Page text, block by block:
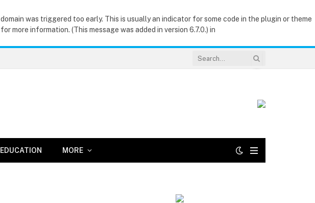
domain was triggered too early. This is usually an indicator for some code in the plugin or theme
for more information. (This message was added in version 6.7.0.) in
EDUCATION MORE